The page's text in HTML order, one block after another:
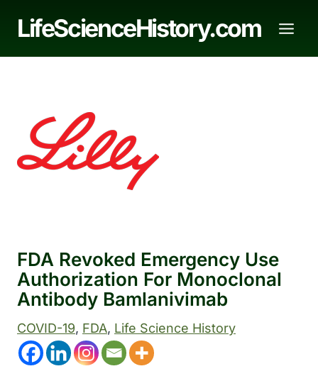
LifeScienceHistory.com
FDA Revoked Emergency Use
Authorization For Monoclonal
Antibody Bamlanivimab
COVID-19, FDA, Life Science History